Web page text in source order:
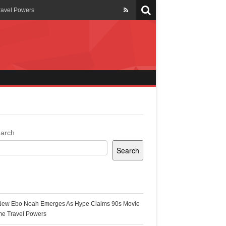
Powers
Topgyal Renner
Ghana
Search
Ebo Noah Emerges As Hype Claims 90s Movie
Travel Powers